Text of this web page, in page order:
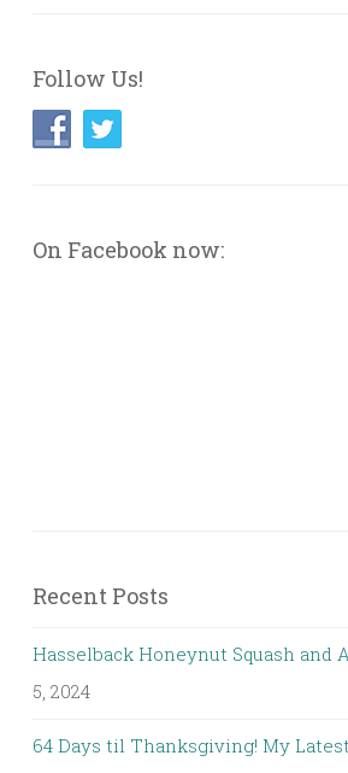
Follow Us!
On Facebook now:
Recent Posts
Hasselback Honeynut Squash and
5, 2024
64 Days til Thanksgiving! My